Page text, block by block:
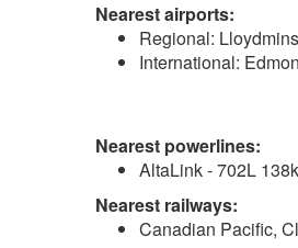
Nearest airports:
Regional:
International:
Nearest powerlines:
AltaLink - 702L
Nearest railways:
Canadian Pacific,